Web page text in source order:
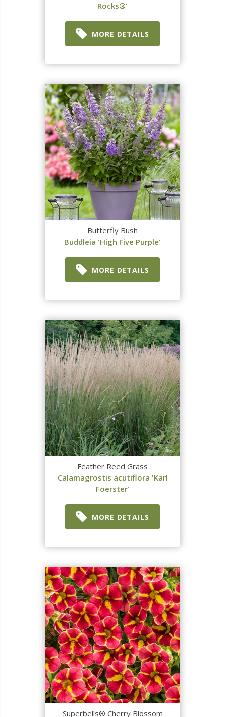
Rocks®'
MORE DETAILS
Butterfly Bush
Buddleia 'High Five Purple'
MORE DETAILS
Feather Reed Grass
Calamagrostis acutiflora 'Karl
Foerster'
MORE DETAILS
Superbells® Cherry Blossom